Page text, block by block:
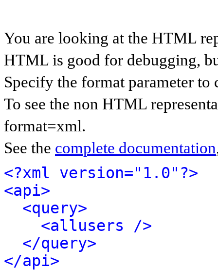
You are looking at the HTML
HTML is good for debugging,
Specify the format parameter to
To see the non HTML
format=xml.
See the complete documentation
<?xml version="1.0"?>
<api>
<query>
<allusers />
</query>
</api>